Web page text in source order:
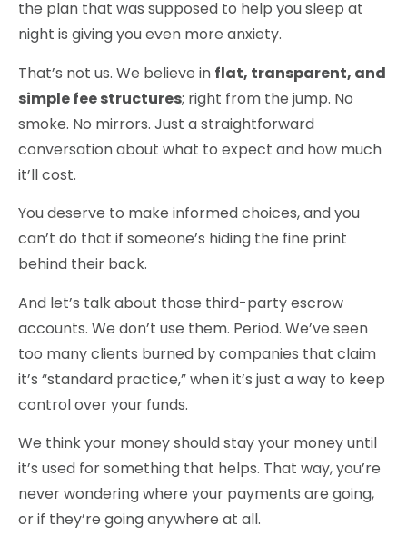
the plan that was supposed to help you sleep at
night is giving you even more anxiety.
That’s not us. We believe in flat, transparent, and
simple fee structures; right from the jump. No
smoke. No mirrors. Just a straightforward
conversation about what to expect and how much
it’ll cost.
You deserve to make informed choices, and you
can’t do that if someone’s hiding the fine print
behind their back.
And let’s talk about those third-party escrow
accounts. We don’t use them. Period. We’ve seen
too many clients burned by companies that claim
it’s “standard practice,” when it’s just a way to keep
control over your funds.
We think your money should stay your money until
it’s used for something that helps. That way, you’re
never wondering where your payments are going,
or if they’re going anywhere at all.